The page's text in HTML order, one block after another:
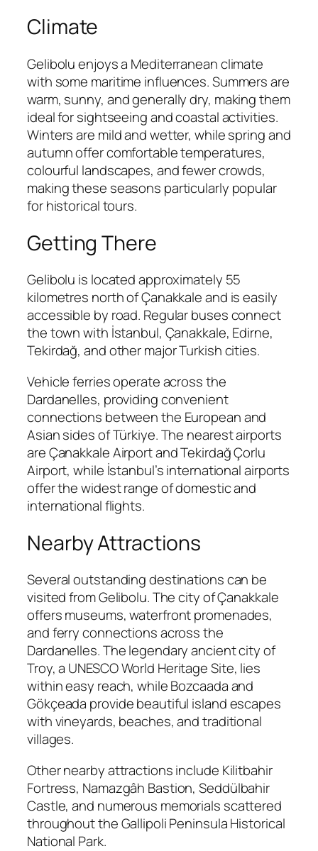
Climate
Gelibolu enjoys a Mediterranean climate
with some maritime influences. Summers are
warm, sunny, and generally dry, making them
ideal for sightseeing and coastal activities.
Winters are mild and wetter, while spring and
autumn offer comfortable temperatures,
colourful landscapes, and fewer crowds,
making these seasons particularly popular
for historical tours.
Getting There
Gelibolu is located approximately 55
kilometres north of Çanakkale and is easily
accessible by road. Regular buses connect
the town with İstanbul, Çanakkale, Edirne,
Tekirdağ, and other major Turkish cities.
Vehicle ferries operate across the
Dardanelles, providing convenient
connections between the European and
Asian sides of Türkiye. The nearest airports
are Çanakkale Airport and Tekirdağ Çorlu
Airport, while İstanbul’s international airports
offer the widest range of domestic and
international flights.
Nearby Attractions
Several outstanding destinations can be
visited from Gelibolu. The city of Çanakkale
offers museums, waterfront promenades,
and ferry connections across the
Dardanelles. The legendary ancient city of
Troy, a UNESCO World Heritage Site, lies
within easy reach, while Bozcaada and
Gökçeada provide beautiful island escapes
with vineyards, beaches, and traditional
villages.
Other nearby attractions include Kilitbahir
Fortress, Namazgâh Bastion, Seddülbahir
Castle, and numerous memorials scattered
throughout the Gallipoli Peninsula Historical
National Park.